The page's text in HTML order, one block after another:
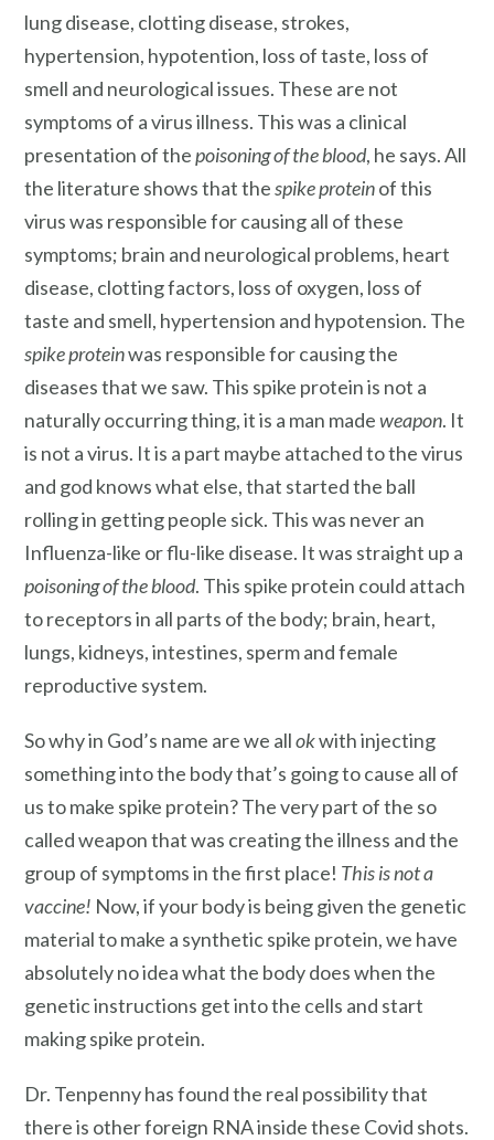
lung disease, clotting disease, strokes,
hypertension, hypotention, loss of taste, loss of
smell and neurological issues. These are not
symptoms of a virus illness. This was a clinical
presentation of thepoisoning of the blood, he says. All
the literature shows that thespike proteinof this
virus was responsible for causing all of these
symptoms; brain and neurological problems, heart
disease, clotting factors, loss of oxygen, loss of
taste and smell, hypertension and hypotension. The
spike proteinwas responsible for causing the
diseases that we saw. This spike protein is not a
naturally occurring thing, it is a man madeweapon. It
is not a virus. It is a part maybe attached to the virus
and god knows what else, that started the ball
rolling in getting people sick. This was never an
Influenza-like or flu-like disease. It was straight up a
poisoning of the blood. This spike protein could attach
to receptors in all parts of the body; brain, heart,
lungs, kidneys, intestines, sperm and female
reproductive system.
So why in God’s name are we allokwith injecting
something into the body that’s going to cause all of
us to make spike protein? The very part of the so
called weapon that was creating the illness and the
group of symptoms in the first place! This is not a
vaccine! Now, if your body is being given the genetic
material to make a synthetic spike protein, we have
absolutely no idea what the body does when the
genetic instructions get into the cells and start
making spike protein.
Dr. Tenpenny has found the real possibility that
there is other foreign RNA inside these Covid shots.